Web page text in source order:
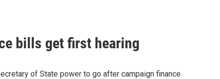
bills get first hearing
of State power to go after campaign finance